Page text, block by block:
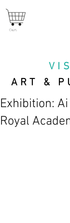
ART &
Cart
Exhibition:
Royal